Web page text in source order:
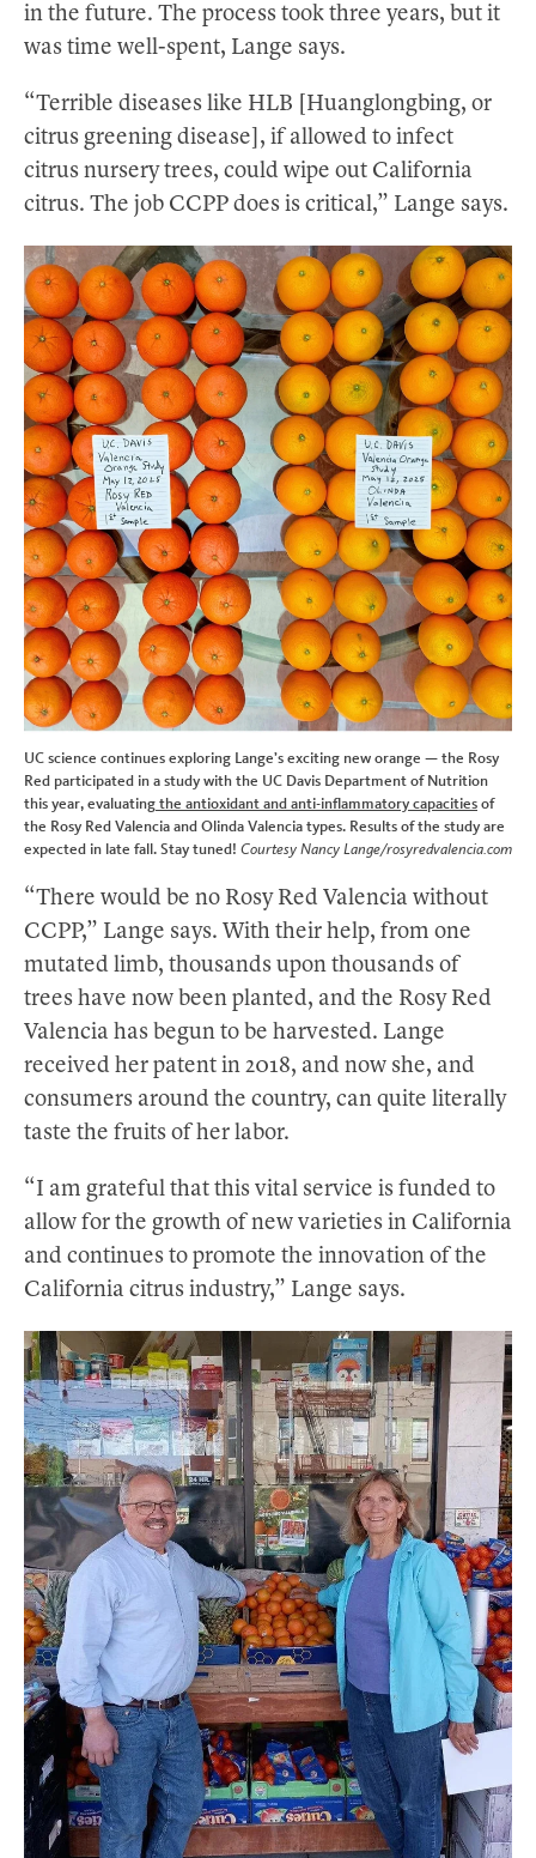
in the future. The process took three years, but it
was time well-spent, Lange says.
“Terrible diseases like HLB [Huanglongbing, or
citrus greening disease], if allowed to infect
citrus nursery trees, could wipe out California
citrus. The job CCPP does is critical,” Lange says.
UC science continues exploring Lange’s exciting new orange — the Rosy
Red participated in a study with the UC Davis Department of Nutrition
this year, evaluating the antioxidant and anti-inflammatory capacities of
the Rosy Red Valencia and Olinda Valencia types. Results of the study are
expected in late fall. Stay tuned! Courtesy Nancy Lange/rosyredvalencia.com
“There would be no Rosy Red Valencia without
CCPP,” Lange says. With their help, from one
mutated limb, thousands upon thousands of
trees have now been planted, and the Rosy Red
Valencia has begun to be harvested. Lange
received her patent in 2018, and now she, and
consumers around the country, can quite literally
taste the fruits of her labor.
“I am grateful that this vital service is funded to
allow for the growth of new varieties in California
and continues to promote the innovation of the
California citrus industry,” Lange says.